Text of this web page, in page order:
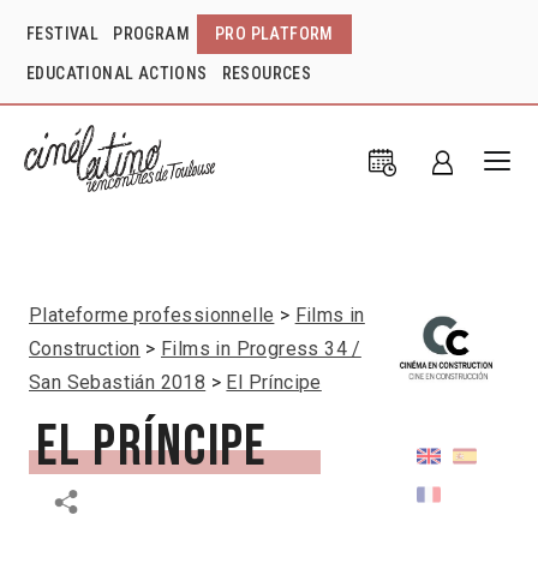
FESTIVAL PROGRAM PRO PLATFORM
EDUCATIONAL ACTIONS RESOURCES
Plateforme professionnelle
Films in
Construction
Films in Progress 34 /
San Sebastián 2018
El Príncipe
El Príncipe